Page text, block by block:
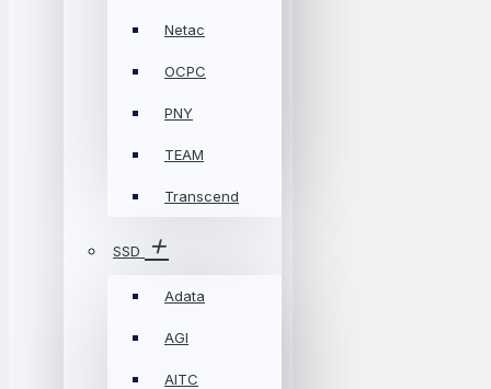
Netac
OCPC
PNY
TEAM
Transcend
SSD
Adata
AGI
AITC